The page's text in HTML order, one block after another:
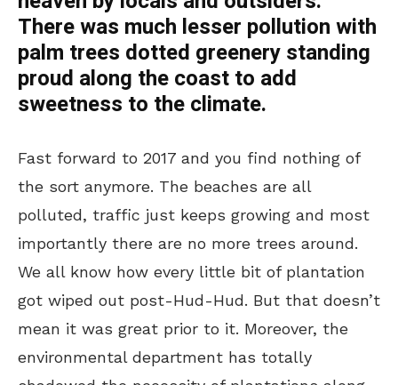
There was much lesser pollution with
palm trees dotted greenery standing
proud along the coast to add
sweetness to the climate.
Fast forward to 2017 and you find nothing of
the sort anymore. The beaches are all
polluted, traffic just keeps growing and most
importantly there are no more trees around.
We all know how every little bit of plantation
got wiped out post-Hud-Hud. But that doesn’t
mean it was great prior to it. Moreover, the
environmental department has totally